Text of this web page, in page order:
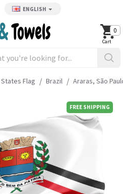
ENGLISH
0
Flag Brazil Araras, São
FREE SHIPPING